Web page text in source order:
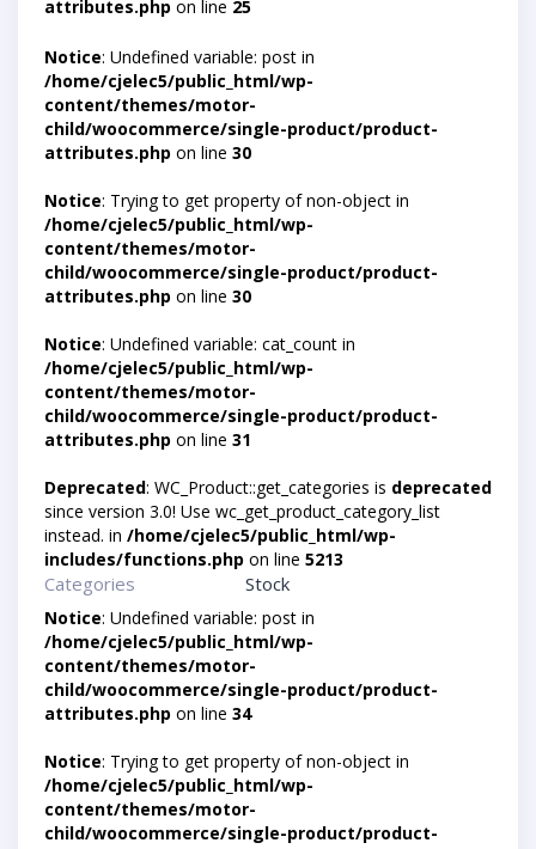
attributes.php on line 25
Notice: Undefined variable: post in
/home/cjelec5/public_html/wp-
content/themes/motor-
child/woocommerce/single-product/product-
attributes.php on line 30
Notice: Trying to get property of non-object in
/home/cjelec5/public_html/wp-
content/themes/motor-
child/woocommerce/single-product/product-
attributes.php on line 30
Notice: Undefined variable: cat_count in
/home/cjelec5/public_html/wp-
content/themes/motor-
child/woocommerce/single-product/product-
attributes.php on line 31
Deprecated: WC_Product::get_categories is deprecated
since version 3.0! Use wc_get_product_category_list
instead. in /home/cjelec5/public_html/wp-
includes/functions.php on line 5213
Categories Stock
Notice: Undefined variable: post in
/home/cjelec5/public_html/wp-
content/themes/motor-
child/woocommerce/single-product/product-
attributes.php on line 34
Notice: Trying to get property of non-object in
/home/cjelec5/public_html/wp-
content/themes/motor-
child/woocommerce/single-product/product-